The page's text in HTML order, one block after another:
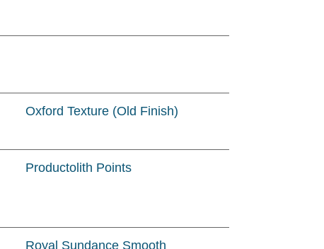
Oxford Texture (Old Finish)
Productolith Points
Royal Sundance Smooth